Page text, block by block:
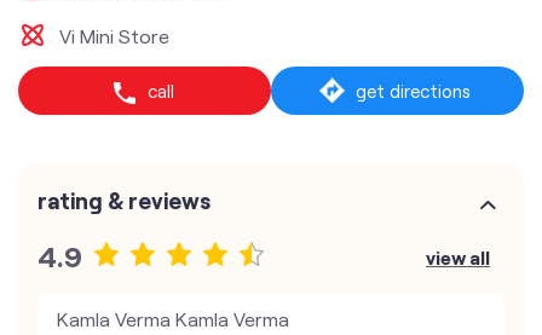
Vi Mini Store
call get directions
rating & reviews
4.9 view all
Kamla Verma Kamla Verma